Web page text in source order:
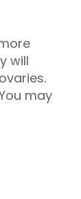
will
may